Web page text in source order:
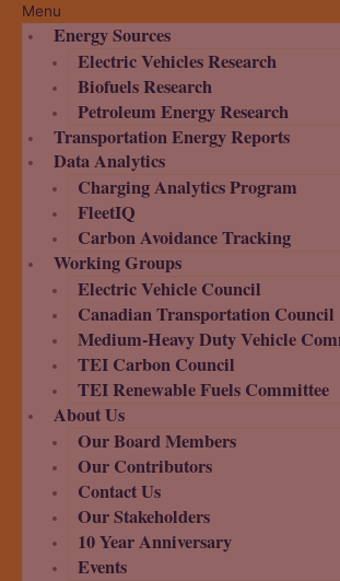
Menu
Energy Sources
Electric Vehicles Research
Biofuels Research
Petroleum Energy Research
Transportation Energy Reports
Data Analytics
Charging Analytics Program
FleetIQ
Carbon Avoidance Tracking
Working Groups
Electric Vehicle Council
Canadian Transportation Council
Medium-Heavy Duty Vehicle
TEI Carbon Council
TEI Renewable Fuels Committee
About Us
Our Board Members
Our Contributors
Contact Us
Our Stakeholders
10 Year Anniversary
Events